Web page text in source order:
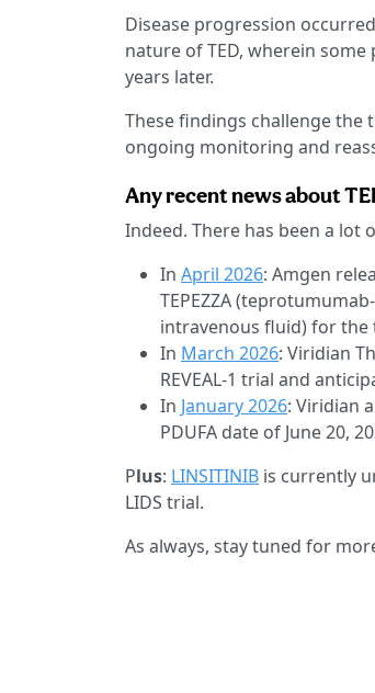
Disease progression
nature of TED, wherein
years later.
These findings challenge
ongoing monitoring and
Any recent news about
Indeed. There has been a lot
In April 2026: Amgen
TEPEZZA
intravenous fluid) for the
In March 2026: Viridian
REVEAL-1 trial and
In January 2026: Viridian
PDUFA date of June 20,
Plus: LINSITINIB is currently
LIDS trial.
As always, stay tuned for